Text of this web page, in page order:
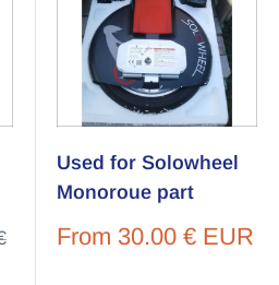
Used for Solowheel
Monoroue part
Sale
From 30.00 € EUR